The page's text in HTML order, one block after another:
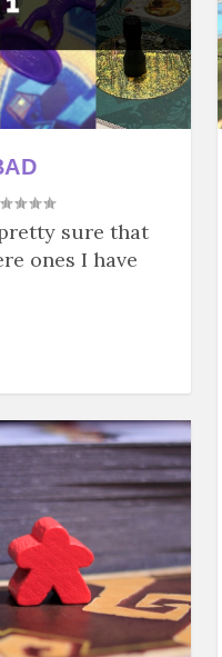
pretty sure that
ones I have